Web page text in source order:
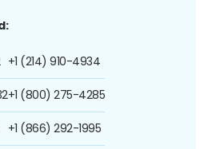
+1 (214) 910-4934
+1 (800) 275-4285
+1 (866) 292-1995